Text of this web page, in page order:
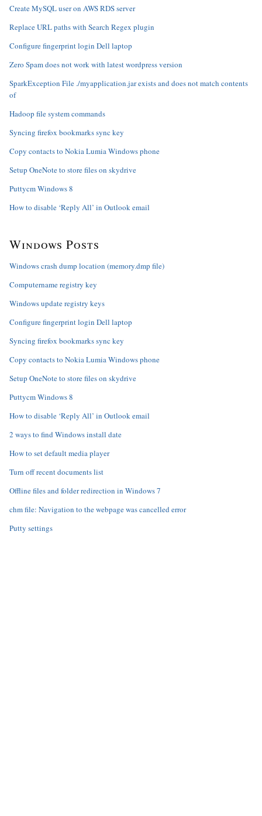
Create MySQL user on AWS RDS server
Replace URL paths with Search Regex plugin
Configure fingerprint login Dell laptop
Zero Spam does not work with latest wordpress version
SparkException File ./myapplication.jar exists and does not match contents
of
Hadoop file system commands
Syncing firefox bookmarks sync key
Copy contacts to Nokia Lumia Windows phone
Setup OneNote to store files on skydrive
Puttycm Windows 8
How to disable ‘Reply All’ in Outlook email
Windows Posts
Windows crash dump location (memory.dmp file)
Computername registry key
Windows update registry keys
Configure fingerprint login Dell laptop
Syncing firefox bookmarks sync key
Copy contacts to Nokia Lumia Windows phone
Setup OneNote to store files on skydrive
Puttycm Windows 8
How to disable ‘Reply All’ in Outlook email
2 ways to find Windows install date
How to set default media player
Turn off recent documents list
Offline files and folder redirection in Windows 7
chm file: Navigation to the webpage was cancelled error
Putty settings